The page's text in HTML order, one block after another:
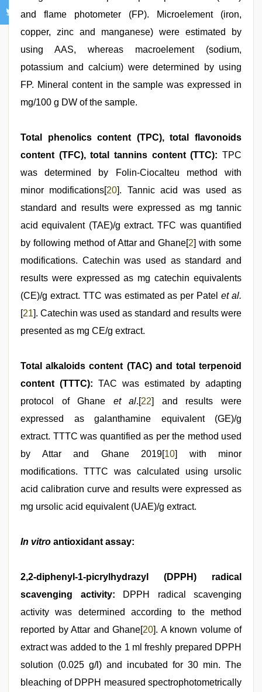
and flame photometer (FP). Microelement (iron,
copper, zinc and manganese) were estimated by
using AAS, whereas macroelement (sodium,
potassium and calcium) were determined by using
FP. Mineral content in the sample was expressed in
mg/100 g DW of the sample.
Total phenolics content (TPC), total flavonoids
content (TFC), total tannins content (TTC): TPC
was determined by Folin-Ciocalteu method with
minor modifications[20]. Tannic acid was used as
standard and results were expressed as mg tannic
acid equivalent (TAE)/g extract. TFC was quantified
by following method of Attar and Ghane[2] with some
modifications. Catechin was used as standard and
results were expressed as mg catechin equivalents
(CE)/g extract. TTC was estimated as per Patelet al.
[21]. Catechin was used as standard and results were
presented as mg CE/g extract.
Total alkaloids content (TAC) and total terpenoid
content (TTTC): TAC was estimated by adapting
protocol of Ghane et al.[22] and results were
expressed as galanthamine equivalent (GE)/g
extract. TTTC was quantified as per the method used
by Attar and Ghane 2019[10] with minor
modifications. TTTC was calculated using ursolic
acid calibration curve and results were expressed as
mg ursolic acid equivalent (UAE)/g extract.
In vitro antioxidant assay:
2,2-diphenyl-1-picrylhydrazyl (DPPH) radical
scavenging activity:
DPPH radical scavenging
activity was determined according to the method
reported by Attar and Ghane[20]. A known volume of
extract was added to the 1 ml freshly prepared DPPH
solution (0.025 g/l) and incubated for 30 min. The
bleaching of DPPH measured spectrophotometrically